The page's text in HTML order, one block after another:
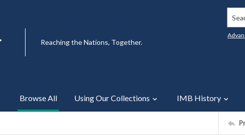
Reaching the Nations, Together.
Browse All Using Our Collections IMB History